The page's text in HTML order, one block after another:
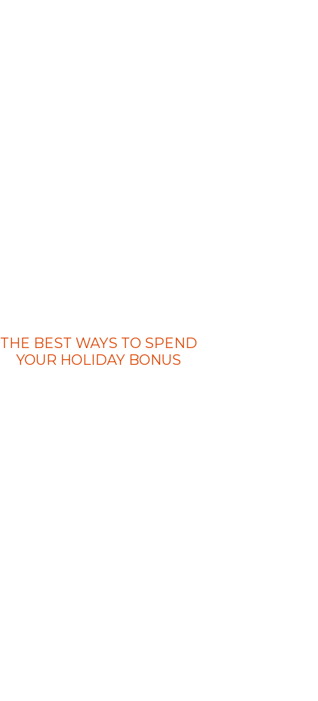
THE BEST WAYS TO SPEND
YOUR HOLIDAY BONUS